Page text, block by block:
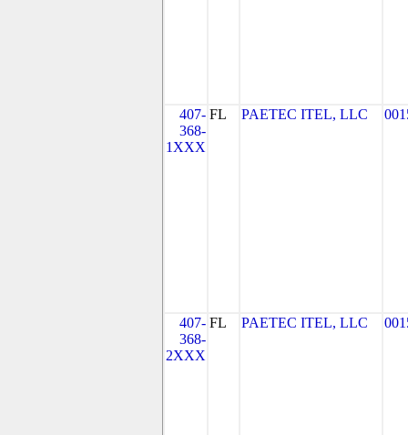
407-
368-
1XXX
FL PAETEC ITEL, LLC
407-
368-
2XXX
FL PAETEC ITEL, LLC